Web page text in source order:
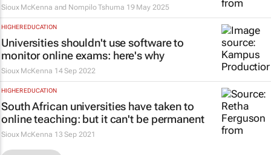
Sioux McKenna and Nompilo Tshuma 19 May 2025
HIGHER EDUCATION
Universities shouldn't use software to
monitor online exams: here's why
Sioux McKenna 14 Sep 2022
HIGHER EDUCATION
South African universities have taken to
online teaching: but it can't be permanent
Sioux McKenna 13 Sep 2021